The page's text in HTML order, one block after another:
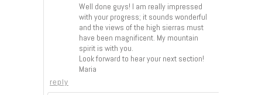
Well done guys! I am really impressed
with your progress; it sounds wonderful
and the views of the high sierras must
have been magnificent. My mountain
spirit is with you.
Look forward to hear your next section!
Maria
reply